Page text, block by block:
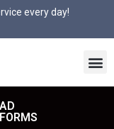
every day!